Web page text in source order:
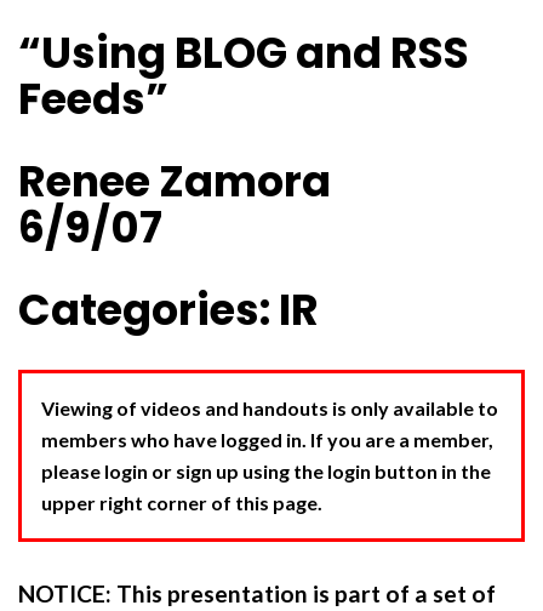
“Using BLOG and RSS
Feeds”
Renee Zamora
6/9/07
Categories: IR
Viewing of videos and handouts is only available to
members who have logged in. If you are a member,
please login or sign up using the login button in the
upper right corner of this page.
NOTICE: This presentation is part of a set of